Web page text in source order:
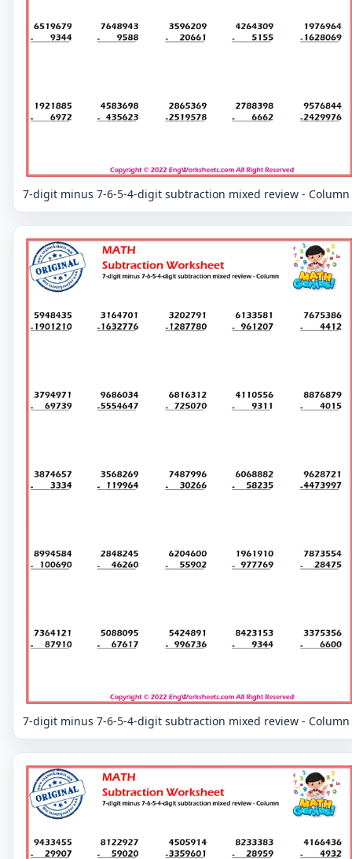
7-digit minus 7-6-5-4-digit subtraction mixed review - Column
7-digit minus 7-6-5-4-digit subtraction mixed review - Column